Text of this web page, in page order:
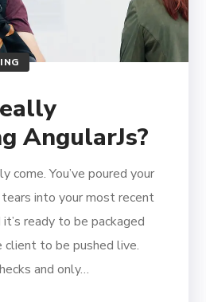
AngularJs?
come. You’ve poured your
into your most recent
ready to be packaged
to be pushed live.
and only…